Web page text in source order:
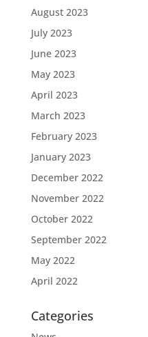
August 2023
July 2023
June 2023
May 2023
April 2023
March 2023
February 2023
January 2023
December 2022
November 2022
October 2022
September 2022
May 2022
April 2022
Categories